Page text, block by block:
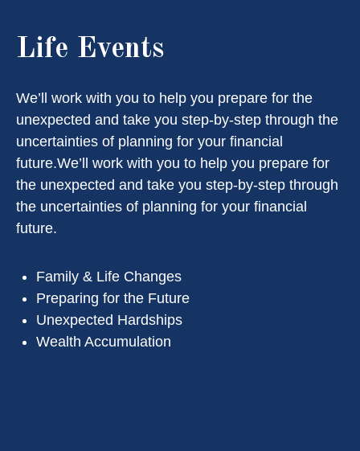
Life Events
We’ll work with you to help you prepare for the
unexpected and take you step-by-step through the
uncertainties of planning for your financial
future.We’ll work with you to help you prepare for
the unexpected and take you step-by-step through
the uncertainties of planning for your financial
future.
Family & Life Changes
Preparing for the Future
Unexpected Hardships
Wealth Accumulation